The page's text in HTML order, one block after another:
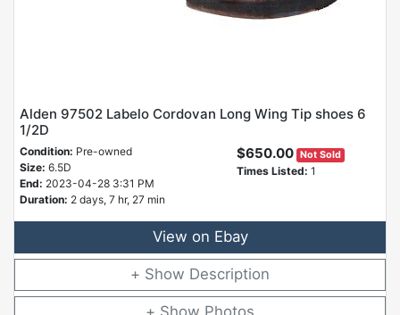
Alden 97502 Labelo Cordovan Long Wing Tip shoes 6
1/2D
Condition: Pre-owned
Size: 6.5D
End: 2023-04-28 3:31 PM
Duration: 2 days, 7 hr, 27 min
$650.00 Not Sold
Times Listed: 1
View on Ebay
Description